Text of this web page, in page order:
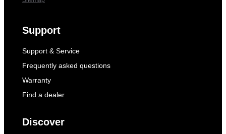
Support
Support & Service
Frequently asked questions
Warranty
Find a dealer
Discover